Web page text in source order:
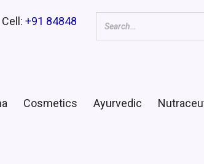
Cell: +91 84848
Cosmetics Ayurvedic